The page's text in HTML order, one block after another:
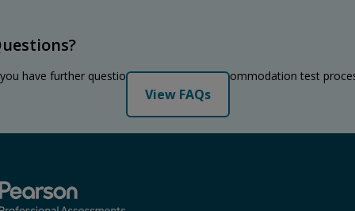
have further questions regarding the accommodation test
View FAQs